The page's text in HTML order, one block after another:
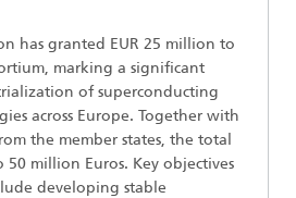
has granted EUR 25 million to
marking a significant
of superconducting
across Europe. Together with
the member states, the total
million Euros. Key objectives
developing stable